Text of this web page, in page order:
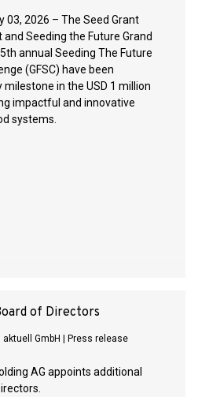
03, 2026 – The Seed Grant
and Seeding the Future Grand
annual Seeding The Future
(GFSC) have been
in the USD 1 million
impactful and innovative
systems.
of Directors
GmbH Press release
AG appoints additional